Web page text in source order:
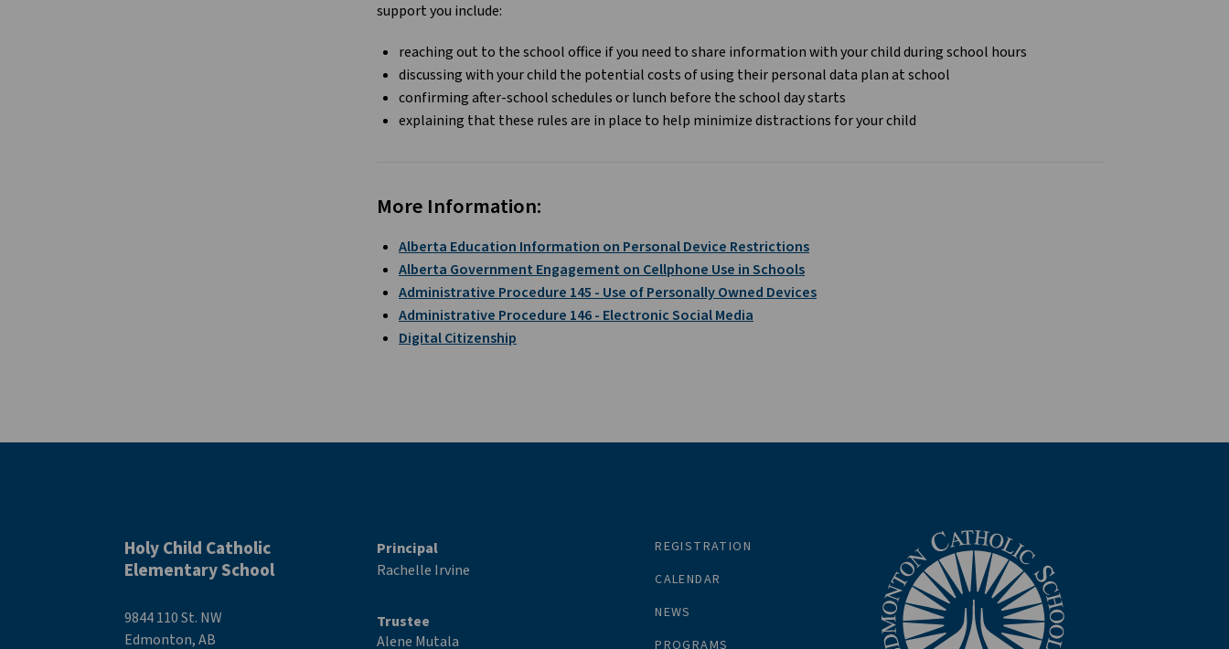
support you include:
reaching out to the school office if you need to share information with your child during school hours
discussing with your child the potential costs of using their personal data plan at school
confirming after-school schedules or lunch before the school day starts
explaining that these rules are in place to help minimize distractions for your child
More Information:
Alberta Education Information on Personal Device Restrictions
Alberta Government Engagement on Cellphone Use in Schools
Administrative Procedure 145 - Use of Personally Owned Devices
Administrative Procedure 146 - Electronic Social Media
Digital Citizenship
Holy Child Catholic
Elementary School
9844 110 St. NW
Edmonton, AB
REGISTRATION
CALENDAR
NEWS
PROGRAMS
Principal
Rachelle Irvine
Trustee
Alene Mutala